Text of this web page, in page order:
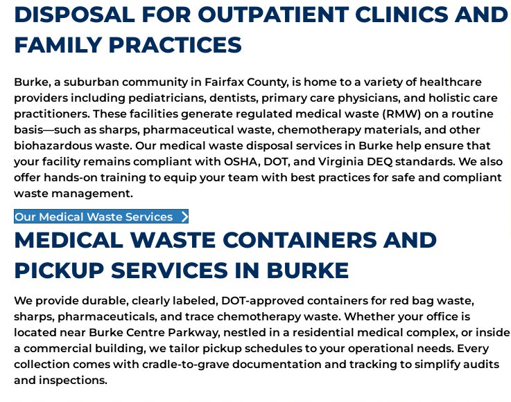
DISPOSAL FOR OUTPATIENT CLINICS AND
FAMILY PRACTICES
Burke, a suburban community in Fairfax County, is home to a variety of healthcare
providers including pediatricians, dentists, primary care physicians, and holistic care
practitioners. These facilities generate regulated medical waste (RMW) on a routine
basis—such as sharps, pharmaceutical waste, chemotherapy materials, and other
biohazardous waste. Our medical waste disposal services in Burke help ensure that
your facility remains compliant with OSHA, DOT, and Virginia DEQ standards. We also
offer hands-on training to equip your team with best practices for safe and compliant
waste management.
Our Medical Waste Services
MEDICAL WASTE CONTAINERS AND
PICKUP SERVICES IN BURKE
We provide durable, clearly labeled, DOT-approved containers for red bag waste,
sharps, pharmaceuticals, and trace chemotherapy waste. Whether your office is
located near Burke Centre Parkway, nestled in a residential medical complex, or inside
a commercial building, we tailor pickup schedules to your operational needs. Every
collection comes with cradle-to-grave documentation and tracking to simplify audits
and inspections.